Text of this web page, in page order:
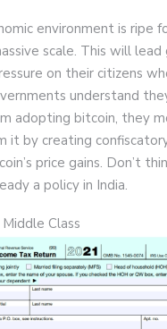
environment is ripe
scale. This will
on their citizens
understand
adopting bitcoin, they
it by creating
price gains. Don’t
a policy in India.
Class